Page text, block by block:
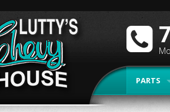
PARTS